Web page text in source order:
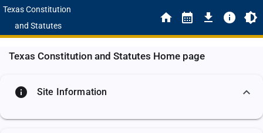
Texas Constitution
and Statutes
Texas Constitution and Statutes Home page
info Site Information